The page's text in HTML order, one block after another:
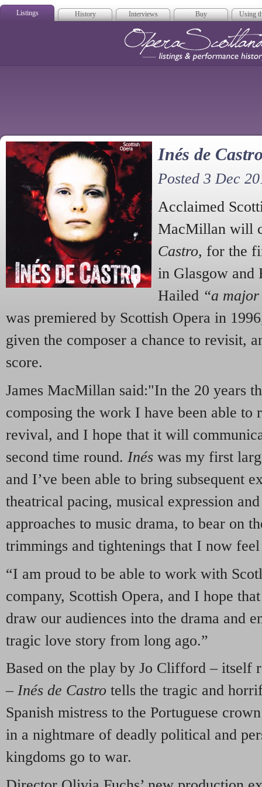
Listings History Interviews Buy Using
Inés de
Posted 3 Dec
Acclaimed
MacMillan will
Castro, for the
in Glasgow and
Hailed “a
was premiered by Scottish Opera in
given the composer a chance to revisit,
score.
James MacMillan said:"In the 20 years
composing the work I have been able
revival, and I hope that it will
second time round. Inés was my first
and I’ve been able to bring subsequent
theatrical pacing, musical expression
approaches to music drama, to bear on
trimmings and tightenings that I now
“I am proud to be able to work with
company, Scottish Opera, and I hope
draw our audiences into the drama and
tragic love story from long ago.”
Based on the play by Jo Clifford – itself
– Inés de Castro tells the tragic and
Spanish mistress to the Portuguese
in a nightmare of deadly political and
kingdoms go to war.